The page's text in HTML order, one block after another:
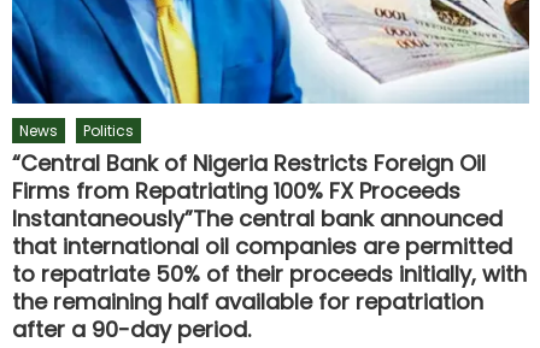
News Politics
“Central Bank of Nigeria Restricts Foreign Oil
Firms from Repatriating 100% FX Proceeds
Instantaneously”The central bank announced
that international oil companies are permitted
to repatriate 50% of their proceeds initially, with
the remaining half available for repatriation
after a 90-day period.